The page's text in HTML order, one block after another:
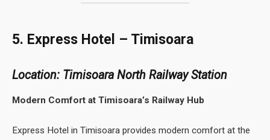
5. Express Hotel – Timisoara
Location: Timisoara North Railway Station
Modern Comfort at Timisoara’s Railway Hub
Express Hotel in Timisoara provides modern comfort at the